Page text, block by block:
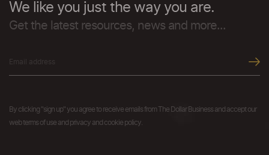
We like you just the way you are.
Get the latest resources, news and more...
By clicking "sign up" you agree to receive emails from The Dollar Business and accept our
web terms of use and privacy and cookie policy.